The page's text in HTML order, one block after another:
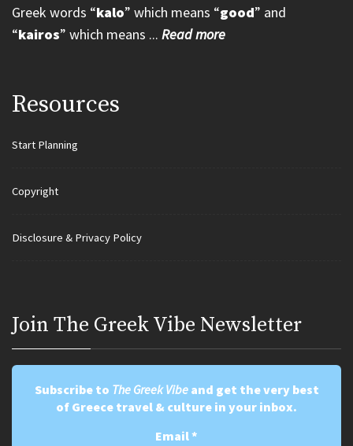
Greek words “kalo” which means “good” and
“kairos” which means ... Read more
Resources
Start Planning
Copyright
Disclosure & Privacy Policy
Join Τhe Greek Vibe Newsletter
Subscribe to The Greek Vibeand get the very best
of Greece travel & culture in your inbox.
Email*